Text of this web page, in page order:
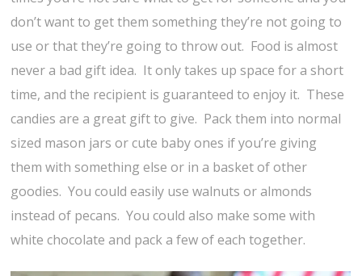
don’t want to get them something they’re not going to
use or that they’re going to throw out. Food is almost
never a bad gift idea. It only takes up space for a short
time, and the recipient is guaranteed to enjoy it. These
candies are a great gift to give. Pack them into normal
sized mason jars or cute baby ones if you’re giving
them with something else or in a basket of other
goodies. You could easily use walnuts or almonds
instead of pecans. You could also make some with
white chocolate and pack a few of each together.